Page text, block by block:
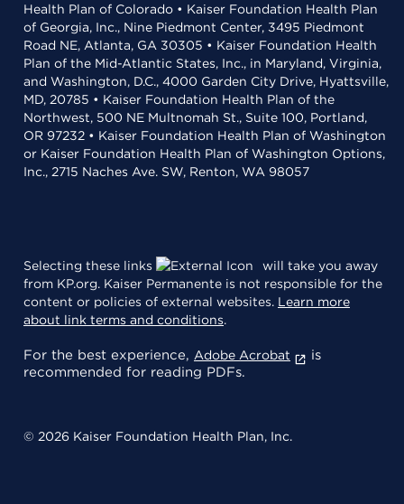
Health Plan of Colorado • Kaiser Foundation Health Plan
of Georgia, Inc., Nine Piedmont Center, 3495 Piedmont
Road NE, Atlanta, GA 30305 • Kaiser Foundation Health
Plan of the Mid-Atlantic States, Inc., in Maryland, Virginia,
and Washington, D.C., 4000 Garden City Drive, Hyattsville,
MD, 20785 • Kaiser Foundation Health Plan of the
Northwest, 500 NE Multnomah St., Suite 100, Portland,
OR 97232 • Kaiser Foundation Health Plan of Washington
or Kaiser Foundation Health Plan of Washington Options,
Inc., 2715 Naches Ave. SW, Renton, WA 98057
Selecting these links
will take you away
from KP.org. Kaiser Permanente is not responsible for the
content or policies of external websites. Learn more
about link terms and conditions.
For the best experience, Adobe Acrobat
is
recommended for reading PDFs.
© 2026 Kaiser Foundation Health Plan, Inc.